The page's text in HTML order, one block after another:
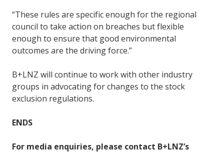
“These rules are specific enough for the regional
council to take action on breaches but flexible
enough to ensure that good environmental
outcomes are the driving force.”
B+LNZ will continue to work with other industry
groups in advocating for changes to the stock
exclusion regulations.
ENDS
For media enquiries, please contact B+LNZ’s